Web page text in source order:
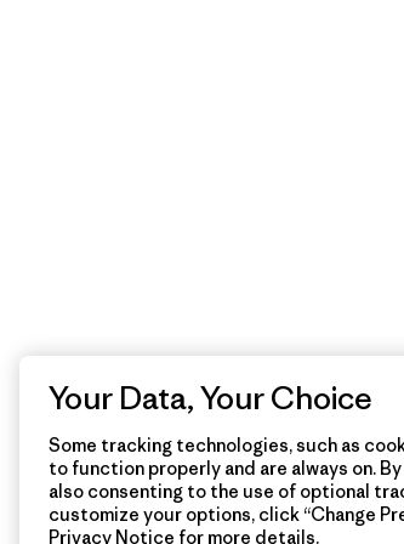
Your Data, Your Choice
Some tracking technologies, such as
to function properly and are always on.
also consenting to the use of optional
customize your options, click “Change
Privacy Notice for more details.